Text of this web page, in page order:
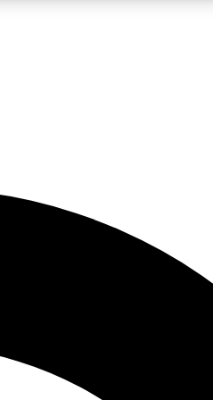
JOIN